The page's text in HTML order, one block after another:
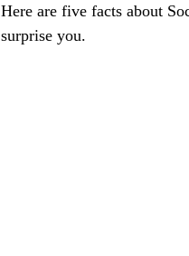
Here are five facts about
surprise you.